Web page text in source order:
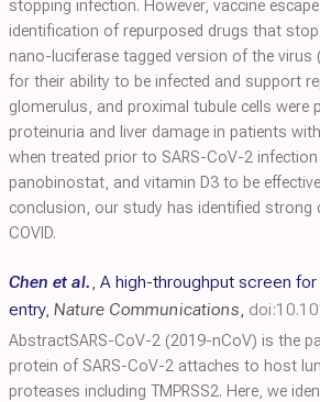
stopping infection. However, vaccine
identification of repurposed drugs that
nano-luciferase tagged version of the virus
for their ability to be infected and support
glomerulus, and proximal tubule cells were
proteinuria and liver damage in patients
when treated prior to SARS-CoV-2
panobinostat, and vitamin D3 to be
conclusion, our study has identified
COVID.
Chen et al., A high-throughput screen
entry, Nature Communications,
AbstractSARS-CoV-2 (2019-nCoV) is the
protein of SARS-CoV-2 attaches to host
proteases including TMPRSS2. Here, we